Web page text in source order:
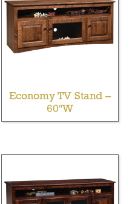
Economy TV Stand –
60″W